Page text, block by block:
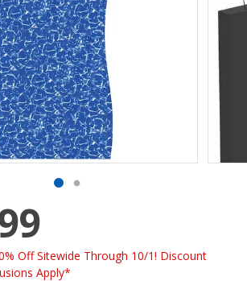
Off Sitewide Through 10/1! Discount
Apply*